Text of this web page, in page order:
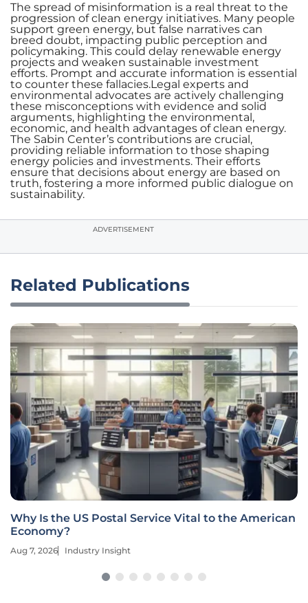
The spread of misinformation is a real threat to the
progression of clean energy initiatives. Many people
support green energy, but false narratives can
breed doubt, impacting public perception and
policymaking. This could delay renewable energy
projects and weaken sustainable investment
efforts. Prompt and accurate information is essential
to counter these fallacies.Legal experts and
environmental advocates are actively challenging
these misconceptions with evidence and solid
arguments, highlighting the environmental,
economic, and health advantages of clean energy.
The Sabin Center’s contributions are crucial,
providing reliable information to those shaping
energy policies and investments. Their efforts
ensure that decisions about energy are based on
truth, fostering a more informed public dialogue on
sustainability.
ADVERTISEMENT
Related Publications
Why Is the US Postal Service Vital to the American
Economy?
Aug 7, 2026 Industry Insight